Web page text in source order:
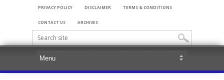
PRIVACY POLICY DISCLAIMER TERMS & CONDITIONS
CONTACT US ARCHIVES